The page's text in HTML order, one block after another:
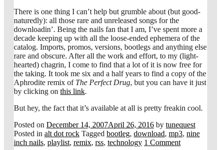
There is one thing I can’t help but grumble about (but good-
naturedly): all those rare and unreleased songs for the
downloadin’. Being the nails fan that I am, I’ve spent more a
decade keeping up with all the loose-ended ephemera of the
catalog. Imports, promos, versions, bootlegs and anything else
rare and obscure. After all the work and effort, to my (light-
hearted) chagrin, I come to find that a lot of it is now free for
the taking. It took me six and a half years to find a copy of the
Aphrodite remix of The Perfect Drug, but you can have it just
by clicking on this link.
But hey, the fact that it’s available at all is pretty freakin cool.
Posted on December 14, 2007April 26, 2016 by tunequest
Posted in alt dot rock Tagged bootleg, download, mp3, nine
inch nails, playlist, remix, rss, technology 1 Comment